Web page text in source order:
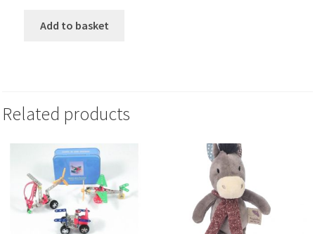
Add to basket
Related products